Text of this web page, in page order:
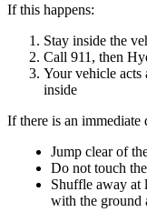
If this happens:
Stay inside the
Call 911, then
Your vehicle acts
inside
If there is an immediate
Jump clear of
Do not touch
Shuffle away at
with the ground